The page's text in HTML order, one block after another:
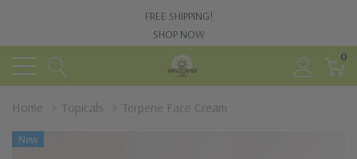
FREE SHIPPING!
SHOP NOW
0
Home Topicals Terpene Face Cream
New